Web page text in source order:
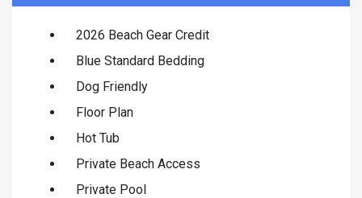
2026 Beach Gear Credit
Blue Standard Bedding
Dog Friendly
Floor Plan
Hot Tub
Private Beach Access
Private Pool